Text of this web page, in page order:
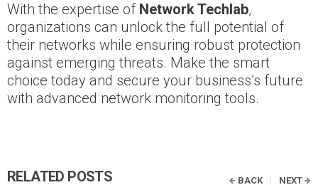
With the expertise of Network Techlab,
organizations can unlock the full potential of
their networks while ensuring robust protection
against emerging threats. Make the smart
choice today and secure your business’s future
with advanced network monitoring tools.
RELATED POSTS BACK NEXT